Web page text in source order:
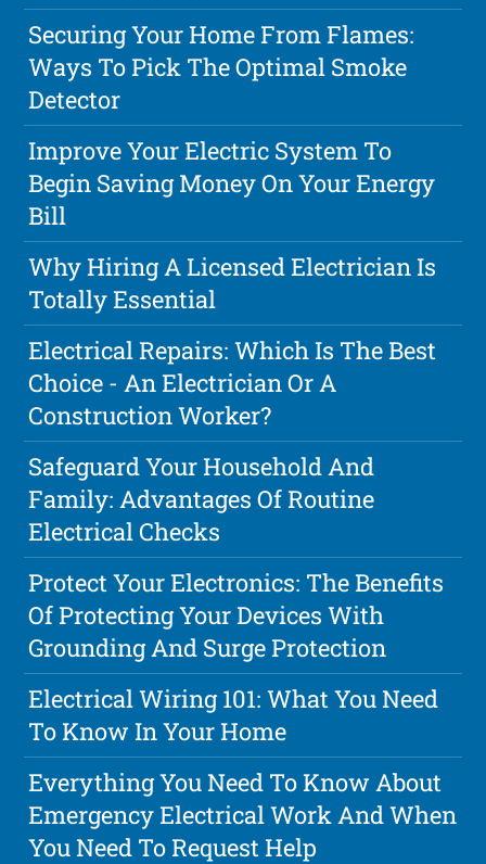
Securing Your Home From Flames:
Ways To Pick The Optimal Smoke
Detector
Improve Your Electric System To
Begin Saving Money On Your Energy
Bill
Why Hiring A Licensed Electrician Is
Totally Essential
Electrical Repairs: Which Is The Best
Choice - An Electrician Or A
Construction Worker?
Safeguard Your Household And
Family: Advantages Of Routine
Electrical Checks
Protect Your Electronics: The Benefits
Of Protecting Your Devices With
Grounding And Surge Protection
Electrical Wiring 101: What You Need
To Know In Your Home
Everything You Need To Know About
Emergency Electrical Work And When
You Need To Request Help